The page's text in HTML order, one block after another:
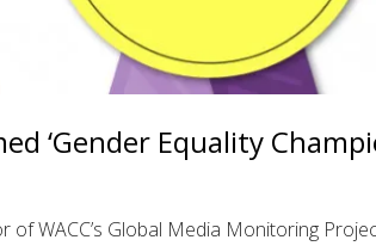
‘Gender Equality
WACC’s Global Media Monitoring